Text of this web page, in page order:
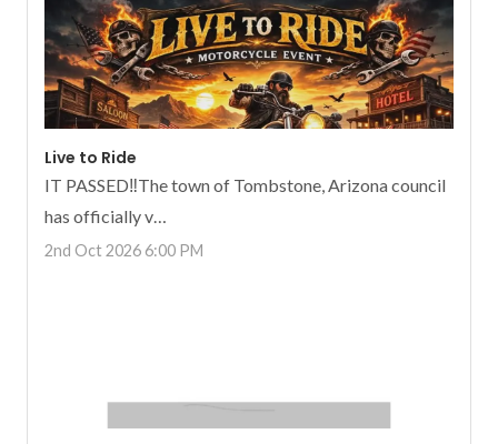
Live to Ride
IT PASSED‼️The town of Tombstone, Arizona council
has officially v…
2nd Oct 2026 6:00 PM